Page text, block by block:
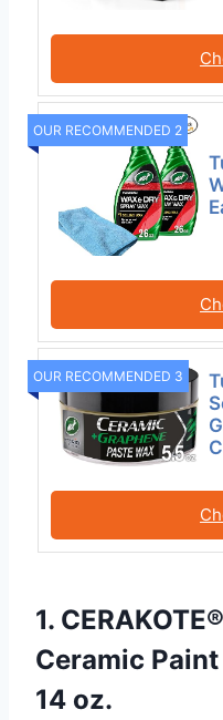
OUR RECOMMENDED 2
OUR RECOMMENDED 3
1.
Ceramic
14 oz.